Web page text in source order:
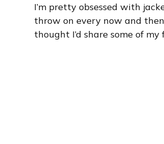
I’m pretty obsessed with
throw on every now and
thought I’d share some of